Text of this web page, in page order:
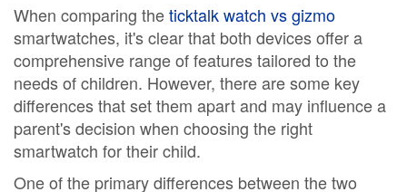
When comparing theticktalk watch vs gizmo
smartwatches, it's clear that both devices offer a
comprehensive range of features tailored to the
needs of children. However, there are some key
differences that set them apart and may influence a
parent's decision when choosing the right
smartwatch for their child.
One of the primary differences between the two